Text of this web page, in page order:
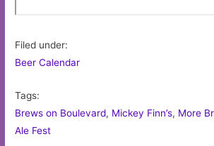
Filed under:
Beer Calendar
Tags:
Brews on Boulevard, Mickey Finn’s, More
Ale Fest